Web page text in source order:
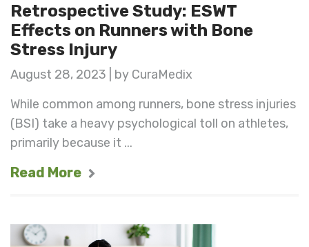
Retrospective Study: ESWT
Effects on Runners with Bone
Stress Injury
August 28, 2023 | by CuraMedix
While common among runners, bone stress injuries
(BSI) take a heavy psychological toll on athletes,
primarily because it ...
Read More